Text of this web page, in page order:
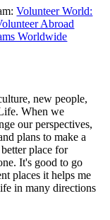
Volunteer World:
Abroad
Worldwide
new people,
When we
our perspectives,
plans to make a
place for
It's good to go
places it helps me
in many directions